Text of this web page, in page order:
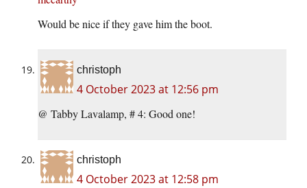
Would be nice if they gave him the boot.
christoph
4 October 2023 at 12:56 pm
@ Tabby Lavalamp, # 4: Good one!
christoph
4 October 2023 at 12:58 pm